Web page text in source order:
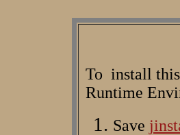
To install this
Runtime
Save